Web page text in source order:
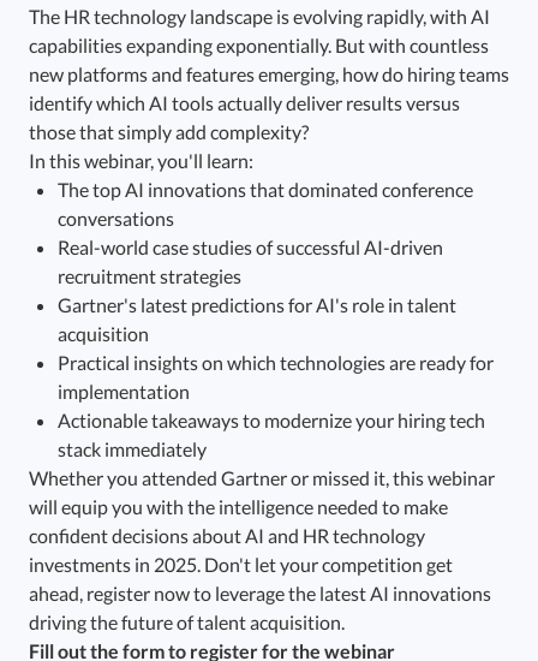
The HR technology landscape is evolving rapidly, with AI
capabilities expanding exponentially. But with countless
new platforms and features emerging, how do hiring teams
identify which AI tools actually deliver results versus
those that simply add complexity?
In this webinar, you'll learn:
The top AI innovations that dominated conference
conversations
Real-world case studies of successful AI-driven
recruitment strategies
Gartner's latest predictions for AI's role in talent
acquisition
Practical insights on which technologies are ready for
implementation
Actionable takeaways to modernize your hiring tech
stack immediately
Whether you attended Gartner or missed it, this webinar
will equip you with the intelligence needed to make
confident decisions about AI and HR technology
investments in 2025. Don't let your competition get
ahead, register now to leverage the latest AI innovations
driving the future of talent acquisition.
Fill out the form to register for the webinar